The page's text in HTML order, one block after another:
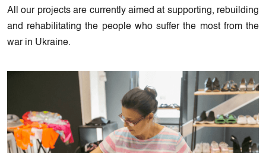
All our projects are currently aimed at supporting, rebuilding
and rehabilitating the people who suffer the most from the
war in Ukraine.